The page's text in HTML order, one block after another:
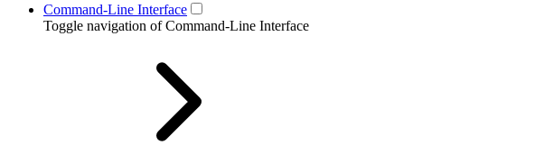
Command-Line Interface
Toggle navigation of Command-Line Interface